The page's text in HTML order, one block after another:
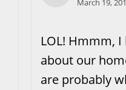
March 19,
LOL! Hmmm,
about our
are probably